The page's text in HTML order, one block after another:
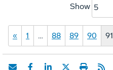
Show 5
« 1 … 88 89 90 91